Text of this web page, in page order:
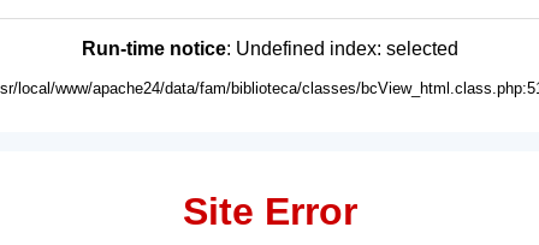
Run-time notice: Undefined index: selected
local/www/apache24/data/fam/biblioteca/classes/
Site Error